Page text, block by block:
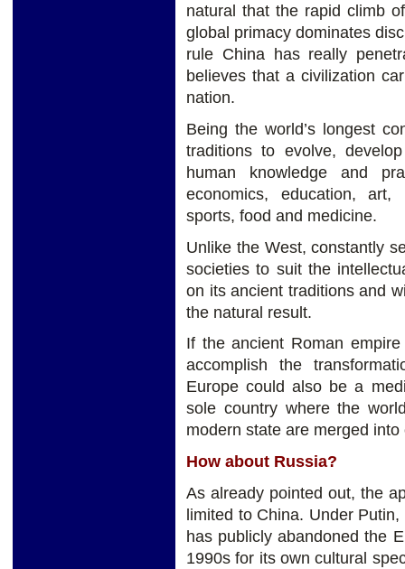
natural that the rapid climb
global primacy dominates
rule China has really
believes that a civilization
nation.
Being the world’s longest
traditions to evolve,
human knowledge and
economics, education, art,
sports, food and medicine.
Unlike the West, constantly
societies to suit the
on its ancient traditions and
the natural result.
If the ancient Roman
accomplish the
Europe could also be a
sole country where the
modern state are merged into
How about Russia?
As already pointed out, the
limited to China. Under
has publicly abandoned the
1990s for its own cultural